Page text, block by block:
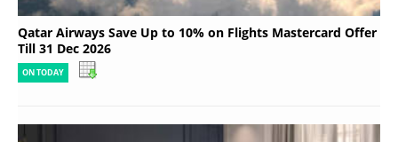
Qatar Airways Save Up to 10% on Flights Mastercard Offer
Till 31 Dec 2026
ON TODAY